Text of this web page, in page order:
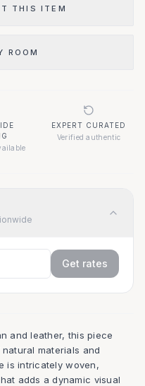
THIS ITEM
ROOM
EXPERT CURATED
Verified authentic
Get rates
and leather, this piece
materials and
is intricately woven,
adds a dynamic visual